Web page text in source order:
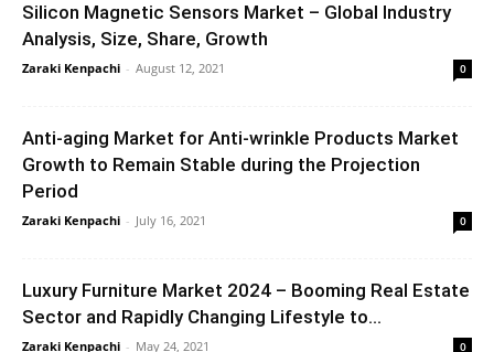
Silicon Magnetic Sensors Market – Global Industry
Analysis, Size, Share, Growth
Zaraki Kenpachi - August 12, 2021 0
Anti-aging Market for Anti-wrinkle Products Market
Growth to Remain Stable during the Projection
Period
Zaraki Kenpachi - July 16, 2021 0
Luxury Furniture Market 2024 – Booming Real Estate
Sector and Rapidly Changing Lifestyle to...
Zaraki Kenpachi - May 24, 2021 0